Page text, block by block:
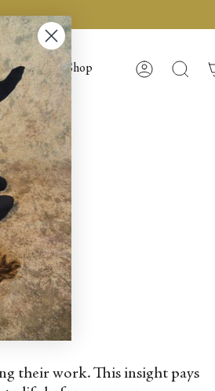
Shop AccountSearch
their work. This insight pays